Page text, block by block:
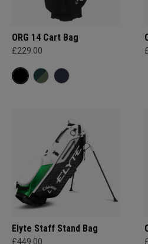
ORG 14 Cart Bag
£229.00
Elyte Staff Stand Bag
£449.00